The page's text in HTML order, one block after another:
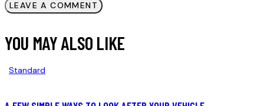
YOU MAY ALSO LIKE
Standard